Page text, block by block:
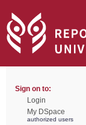
Sign on to:
Login
My DSpace
authorized users